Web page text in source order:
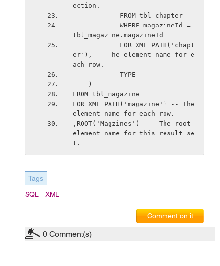
ection.
            FROM tbl_chapter
tbl_magazine.magazineId
er'), -- The element name for e
ach row.
            TYPE
    )
FROM tbl_magazine
FOR XML PATH('magazine') -- The
element name for each row.
,ROOT('Magzines')  -- The root
element name for this result se
t.
Tags
SQL XML
Comment on it
0 Comment(s)